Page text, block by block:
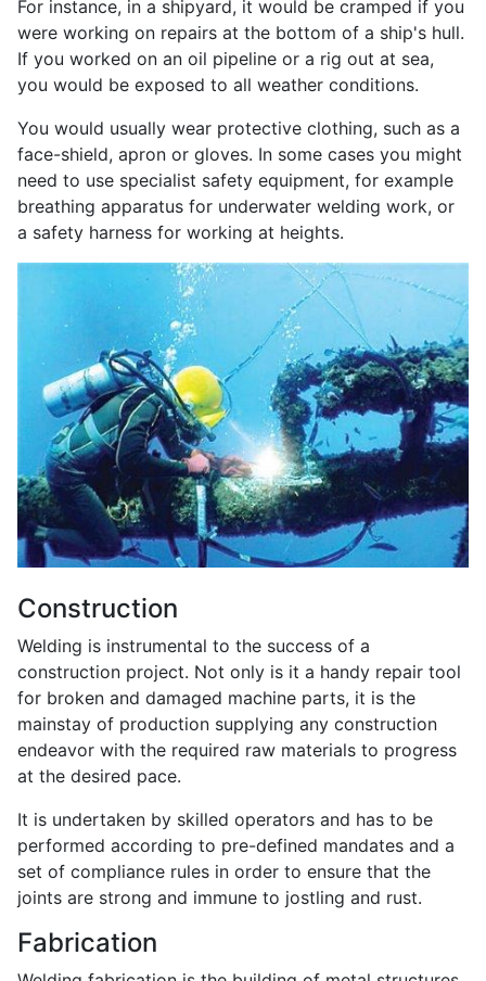
For instance, in a shipyard, it would be cramped if you
were working on repairs at the bottom of a ship's hull.
If you worked on an oil pipeline or a rig out at sea,
you would be exposed to all weather conditions.
You would usually wear protective clothing, such as a
face-shield, apron or gloves. In some cases you might
need to use specialist safety equipment, for example
breathing apparatus for underwater welding work, or
a safety harness for working at heights.
Construction
Welding is instrumental to the success of a
construction project. Not only is it a handy repair tool
for broken and damaged machine parts, it is the
mainstay of production supplying any construction
endeavor with the required raw materials to progress
at the desired pace.
It is undertaken by skilled operators and has to be
performed according to pre-defined mandates and a
set of compliance rules in order to ensure that the
joints are strong and immune to jostling and rust.
Fabrication